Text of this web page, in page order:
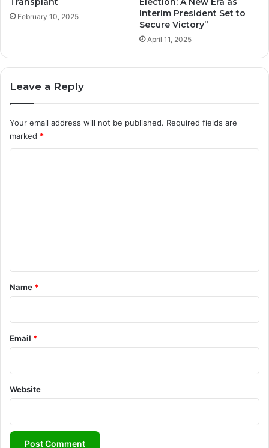
February 10, 2025
Interim President Set to
Secure Victory”
April 11, 2025
Leave a Reply
Your email address will not be published. Required fields are
marked *
*
Name *
Email *
Website